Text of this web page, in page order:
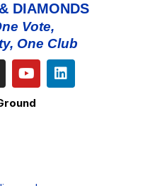
DIAMONDS
Vote,
One Club